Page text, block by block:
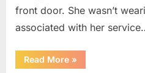
front door. She wasn’t
associated with her
Read More“The
Day
»